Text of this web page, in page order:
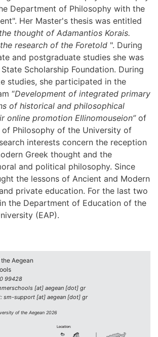
Department of Philosophy with the
Her Master's thesis was entitled
thought of Adamantios Korais.
research of the Foretold ". During
and postgraduate studies she was
Scholarship Foundation. During
studies, she participated in the
“Development of integrated primary
of historical and philosophical
online promotion Ellinomouseion”of
Philosophy of the University of
interests concern the reception
Greek thought and the
and political philosophy. Since
the lessons of Ancient and Modern
private education. For the last two
the Department of Education of the
(EAP).
Aegean
99428
[at] aegean [dot] gr
support [at] aegean [dot] gr
of the Aegean 2026